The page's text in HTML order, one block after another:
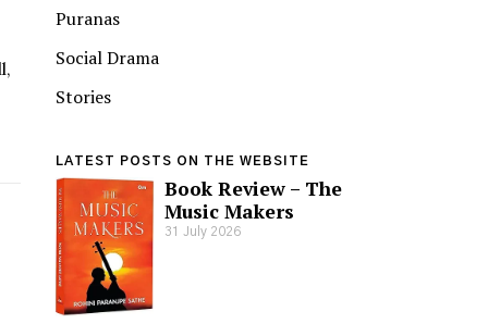
Puranas
Social Drama
Stories
LATEST POSTS ON THE WEBSITE
Book Review – The
Music Makers
31 July 2026